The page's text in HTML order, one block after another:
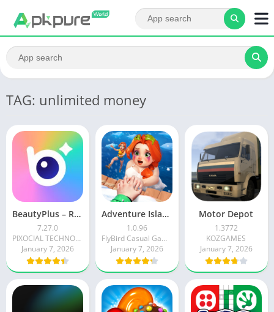
TAG: unlimited money
BeautyPlus – Retouch, Filters
7.27.0
PIXOCIAL TECHNOLOGY (SINGAPORE) PTE. LTD.
January 7, 2026
Adventure Island Merge
1.0.96
FlyBird Casual Games
January 7, 2026
Motor Depot
1.3772
KOZGAMES
January 7, 2026